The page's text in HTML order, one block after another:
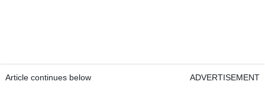
Article continues below ADVERTISEMENT